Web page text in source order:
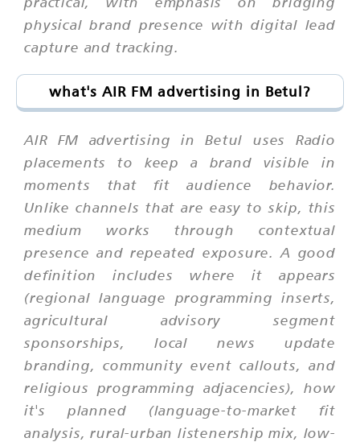
physical brand presence with digital lead
capture and tracking.
what's AIR FM advertising in Betul?
AIR FM advertising in Betul uses Radio
placements to keep a brand visible in
moments that fit audience behavior.
Unlike channels that are easy to skip, this
medium works through contextual
presence and repeated exposure. A good
definition includes where it appears
(regional language programming inserts,
agricultural advisory segment
sponsorships, local news update
branding, community event callouts, and
religious programming adjacencies), how
it's planned (language-to-market fit
analysis, rural-urban listenership mix, low-